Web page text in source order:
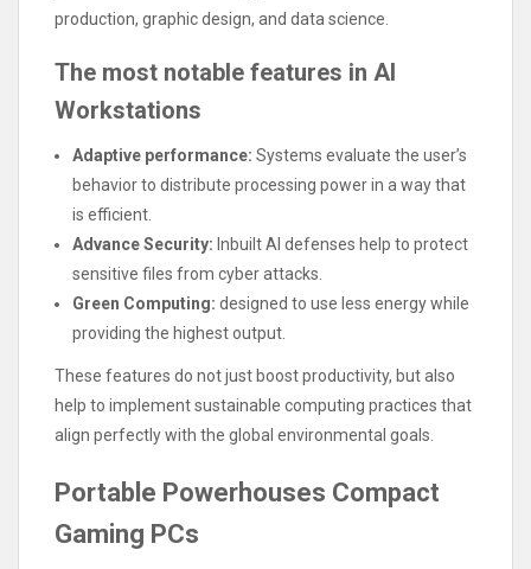
production, graphic design, and data science.
The most notable features in AI
Workstations
Adaptive performance: Systems evaluate the user’s
behavior to distribute processing power in a way that
is efficient.
Advance Security: Inbuilt AI defenses help to protect
sensitive files from cyber attacks.
Green Computing: designed to use less energy while
providing the highest output.
These features do not just boost productivity, but also
help to implement sustainable computing practices that
align perfectly with the global environmental goals.
Portable Powerhouses Compact
Gaming PCs